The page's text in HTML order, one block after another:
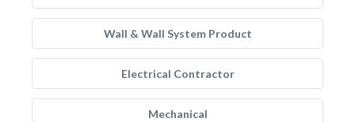
Wall & Wall System Product
Electrical Contractor
Mechanical